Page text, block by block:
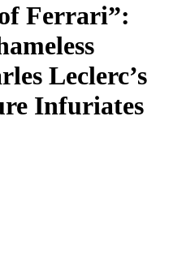
Ferrari”:
Leclerc’s
Infuriates